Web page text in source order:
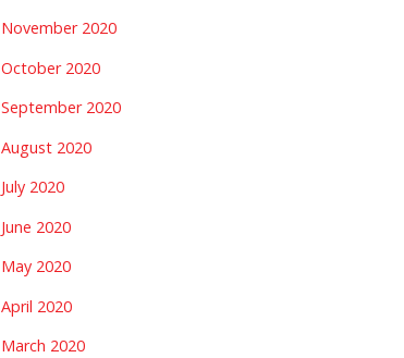
November 2020
October 2020
September 2020
August 2020
July 2020
June 2020
May 2020
April 2020
March 2020